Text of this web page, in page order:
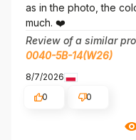
as in the photo, the
much. ❤️
Review of a similar
0040-5B-14(W26)
8/7/2026
0
0